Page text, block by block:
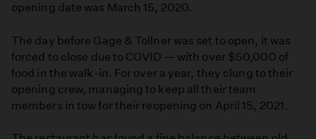
opening date was March 15, 2020.
The day before Gage & Tollner was set to open, it was
forced to close due to COVID — with over $50,000 of
food in the walk-in. For over a year, they clung to their
opening crew, managing to keep all their team
members in tow for their reopening on April 15, 2021.